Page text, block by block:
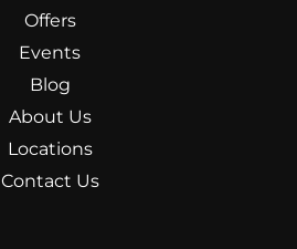
Offers
Events
Blog
About Us
Locations
Contact Us